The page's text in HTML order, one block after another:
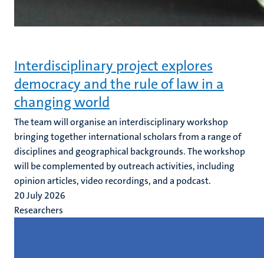
Interdisciplinary project explores
democracy and the rule of law in a
changing world
The team will organise an interdisciplinary workshop
bringing together international scholars from a range of
disciplines and geographical backgrounds. The workshop
will be complemented by outreach activities, including
opinion articles, video recordings, and a podcast.
20 July 2026
Researchers